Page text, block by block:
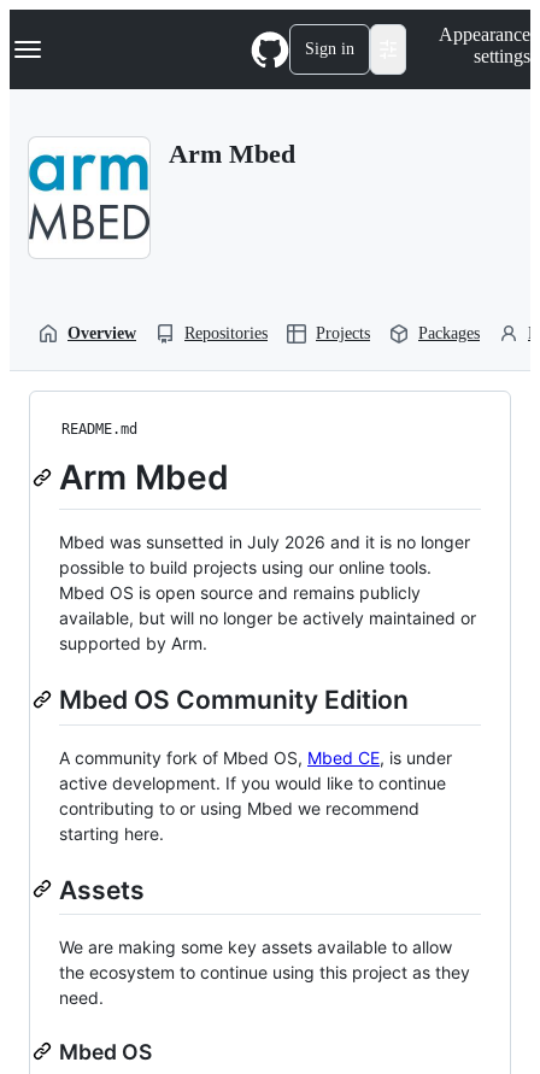
k
p
Navigation Menu Sign in
Appearance
settings
Arm Mbed
Overview Repositories Projects Packages
README.md
Arm Mbed
Mbed was sunsetted in July 2026 and it is no longer
possible to build projects using our online tools.
Mbed OS is open source and remains publicly
available, but will no longer be actively maintained or
supported by Arm.
Mbed OS Community Edition
A community fork of Mbed OS, Mbed CE, is under
active development. If you would like to continue
contributing to or using Mbed we recommend
starting here.
Assets
We are making some key assets available to allow
the ecosystem to continue using this project as they
need.
Mbed OS